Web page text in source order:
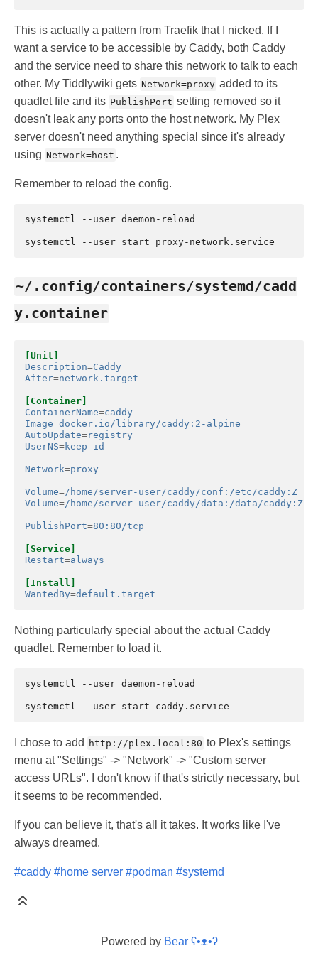
This is actually a pattern from Traefik that I nicked. If I
want a service to be accessible by Caddy, both Caddy
and the service need to share this network to talk to each
other. My Tiddlywiki gets Network=proxy added to its
quadlet file and its PublishPort setting removed so it
doesn't leak any ports onto the host network. My Plex
server doesn't need anything special since it's already
using Network=host .
Remember to reload the config.
systemctl --user daemon-reload
systemctl --user start
~/.config/containers/systemd/cadd
y.container
[Unit]
Description=Caddy
After=network.target
[Container]
ContainerName=caddy
Image=docker.io/library/caddy:2-alpine
AutoUpdate=registry
UserNS=keep-id
Network=proxy
Volume=/home/server-user/caddy/conf:/etc/caddy:Z
Volume=/home/server-user/caddy/data:/data/caddy:Z
PublishPort=80:80/tcp
[Service]
Restart=always
[Install]
WantedBy=default.target
Nothing particularly special about the actual Caddy
quadlet. Remember to load it.
systemctl --user daemon-reload
systemctl --user start
I chose to add http://plex.local:80 to Plex's settings
menu at "Settings" -> "Network" -> "Custom server
access URLs". I don't know if that's strictly necessary, but
it seems to be recommended.
If you can believe it, that's all it takes. It works like I've
always dreamed.
#caddy #home server #podman #systemd
Powered by Bear ʕ•ᴥ•ʔ